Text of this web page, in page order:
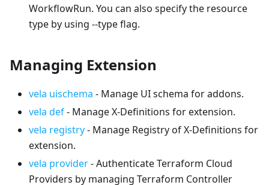
WorkflowRun. You can also specify the resource
type by using --type flag.
Managing Extension
vela uischema - Manage UI schema for addons.
vela def- Manage X-Definitions for extension.
vela registry- Manage Registry of X-Definitions for
extension.
vela provider- Authenticate Terraform Cloud
Providers by managing Terraform Controller